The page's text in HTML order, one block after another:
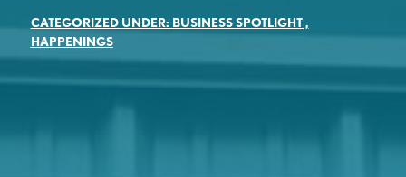
CATEGORIZED UNDER: BUSINESS SPOTLIGHT,
HAPPENINGS